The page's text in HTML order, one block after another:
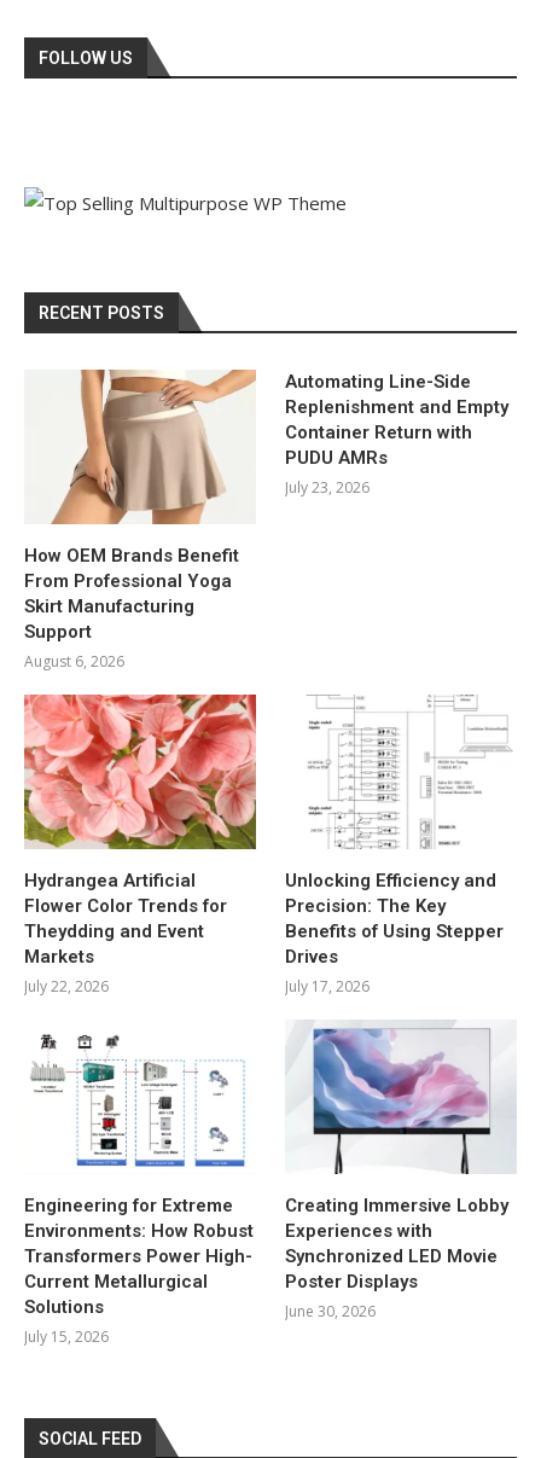
FOLLOW US
RECENT POSTS
How OEM Brands Benefit
From Professional Yoga
Skirt Manufacturing
Support
August 6, 2026
Automating Line-Side
Replenishment and Empty
Container Return with
PUDU AMRs
July 23, 2026
Hydrangea Artificial
Flower Color Trends for
Theydding and Event
Markets
July 22, 2026
Unlocking Efficiency and
Precision: The Key
Benefits of Using Stepper
Drives
July 17, 2026
Engineering for Extreme
Environments: How Robust
Transformers Power High-
Current Metallurgical
Solutions
July 15, 2026
Creating Immersive Lobby
Experiences with
Synchronized LED Movie
Poster Displays
June 30, 2026
SOCIAL FEED